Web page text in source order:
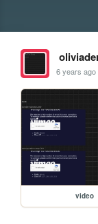
6 years ago
video